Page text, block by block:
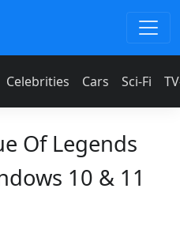
Celebrities Cars Sci-Fi
Of Legends
10 & 11